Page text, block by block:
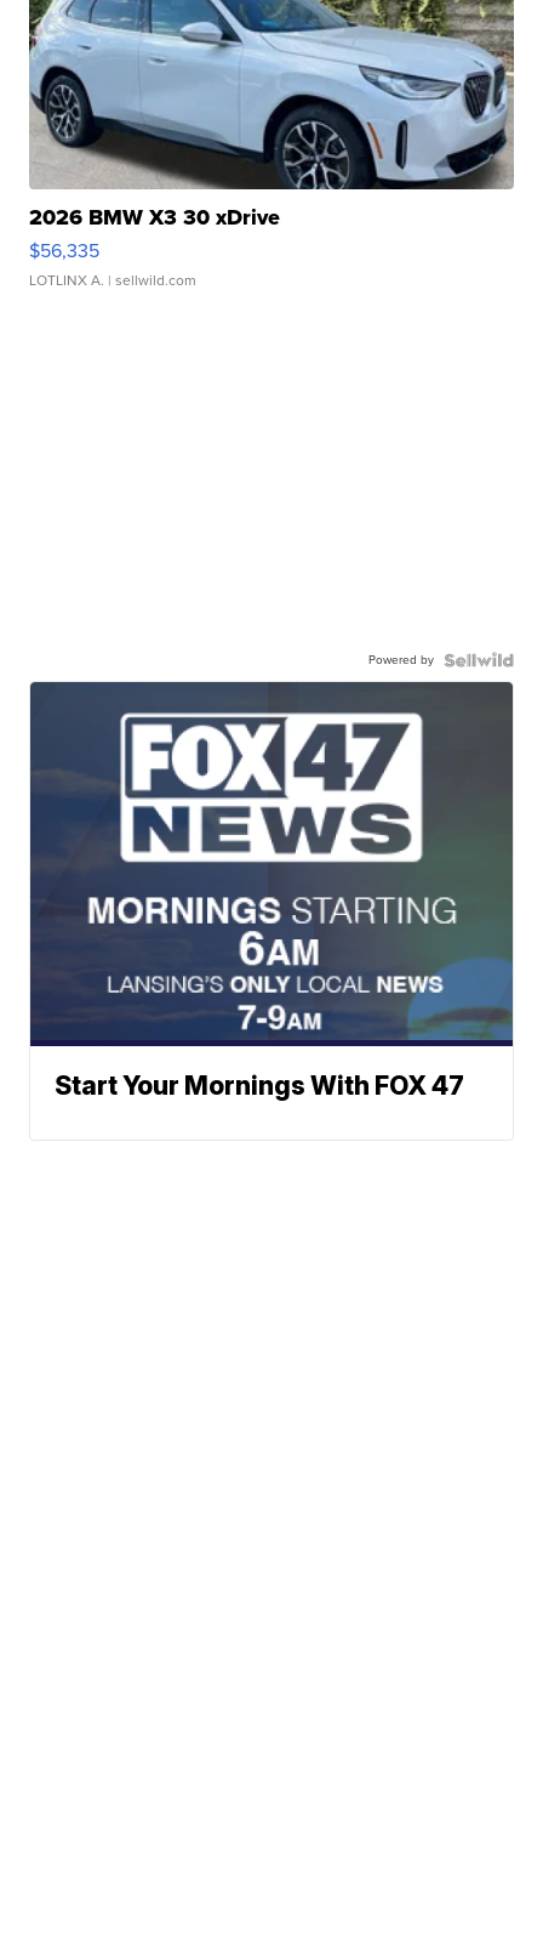
2026 BMW X3 30 xDrive
$56,335
LOTLINX A. | sellwild.com
Powered by
Start Your Mornings With FOX 47